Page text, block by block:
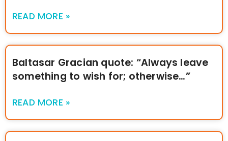
READ MORE »
Baltasar Gracian quote: “Always leave
something to wish for; otherwise…”
READ MORE »